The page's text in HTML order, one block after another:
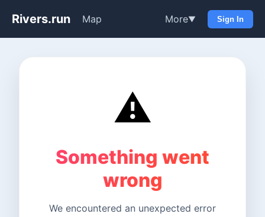
Rivers.run Map More▼ Sign In
⚠️
Something went
wrong
We encountered an unexpected error